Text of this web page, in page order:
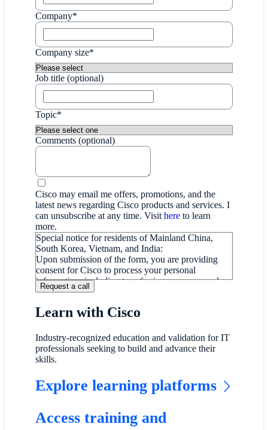
Company*
Company size*
Job title (optional)
Topic*
Comments (optional)
Cisco may email me offers, promotions, and the
latest news regarding Cisco products and services. I
can unsubscribe at any time. Visithere to learn
more.
Special notice for residents of Mainland China,
South Korea, Vietnam, and India:
Upon submission of the form, you are providing
consent for Cisco to process your personal
information, including transferring your personal
information internationally, as described on our
If you do not wish for Cisco to process and transfer
form.
Learn with Cisco
Industry-recognized education and validation for IT
professionals seeking to build and advance their
skills.
Explore learning platforms
Access training and